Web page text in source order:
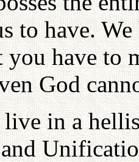
to have.
you have to
God
in a